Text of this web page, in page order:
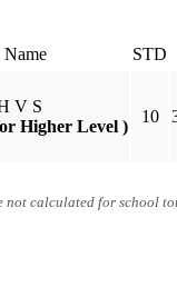
Name STD
V S
Higher Level )
10
not calculated for school